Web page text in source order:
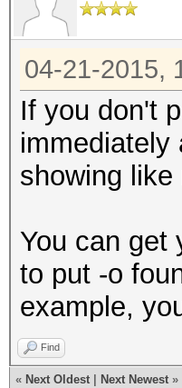
04-21-2015,
If you don't
immediately
showing
You can get
to put -o
example,
Find
« Next Oldest Next Newest »